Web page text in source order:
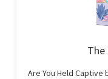
The
Are You Held Captive